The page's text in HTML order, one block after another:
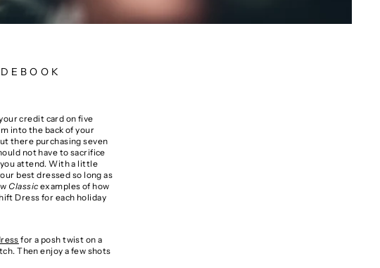
credit card on five
into the back of your
there purchasing seven
not have to sacrifice
attend. With a little
best dressed so long as
Classic examples of how
Dress for each holiday
for a posh twist on a
Then enjoy a few shots